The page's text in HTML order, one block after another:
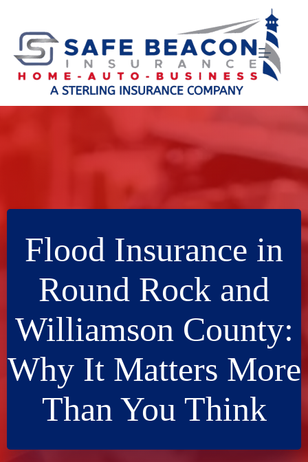
content
Flood Insurance in
Round Rock and
Williamson County:
Why It Matters More
Than You Think